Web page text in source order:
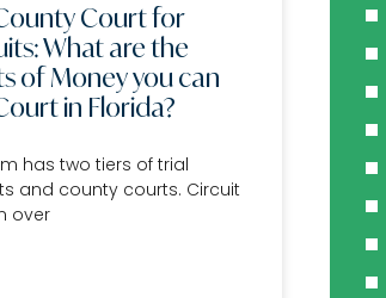
Court for
What are the
of Money you can
in Florida?
has two tiers of trial
and county courts. Circuit
over